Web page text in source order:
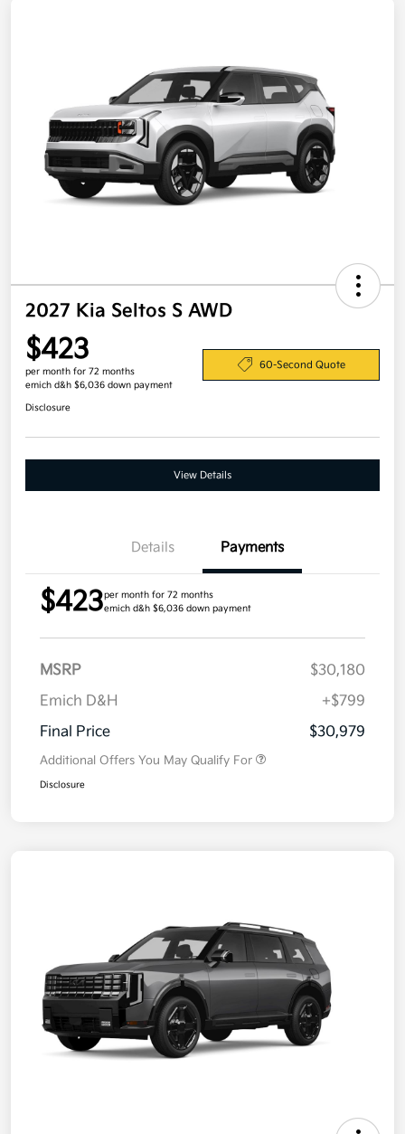
2027 Kia Seltos S AWD
$423
per month for 72 months
emich d&h $6,036 down payment
60-Second Quote
Disclosure
View Details
Details Payments
$423per month for 72 months
emich d&h $6,036 down payment
MSRP
$30,180
Emich D&H
+$799
Final Price
$30,979
Additional Offers You May Qualify For
Disclosure